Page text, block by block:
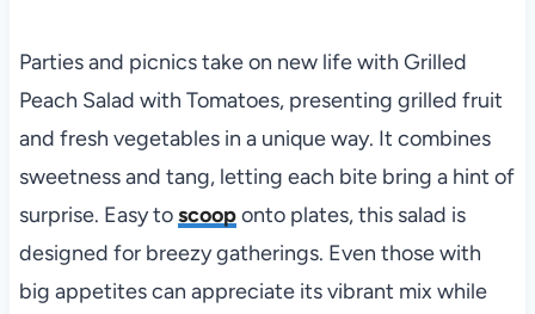
Parties and picnics take on new life with Grilled
Peach Salad with Tomatoes, presenting grilled fruit
and fresh vegetables in a unique way. It combines
sweetness and tang, letting each bite bring a hint of
surprise. Easy toscooponto plates, this salad is
designed for breezy gatherings. Even those with
big appetites can appreciate its vibrant mix while